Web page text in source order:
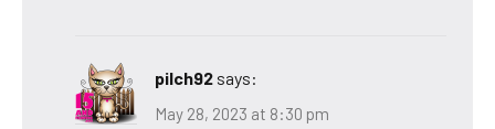
pilch92 says:
May 28, 2023 at 8:30 pm